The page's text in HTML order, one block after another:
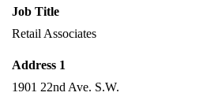
Job Title
Retail Associates
Address 1
1901 22nd Ave. S.W.